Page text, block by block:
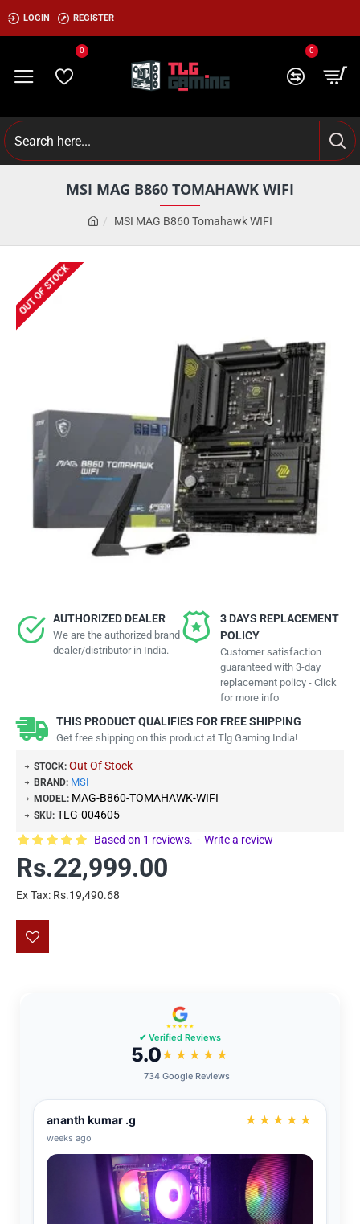
LOGIN REGISTER
0 0
MSI MAG B860 Tomahawk WIFI
MSI MAG B860 TOMAHAWK WIFI
OUT OF STOCK
AUTHORIZED DEALER
We are the authorized brand
dealer/distributor in India.
3 DAYS REPLACEMENT
POLICY
Customer satisfaction
guaranteed with 3-day
replacement policy - Click
for more info
THIS PRODUCT QUALIFIES FOR FREE SHIPPING
Get free shipping on this product at Tlg Gaming India!
STOCK: Out Of Stock
BRAND: MSI
MODEL: MAG-B860-TOMAHAWK-WIFI
SKU: TLG-004605
Based on 1 reviews. - Write a review
Rs.22,999.00
Ex Tax: Rs.19,490.68